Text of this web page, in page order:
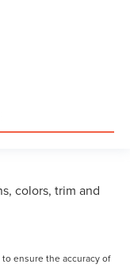
colors, trim and
ensure the accuracy of